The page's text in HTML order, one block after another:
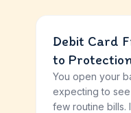
Debit Card
to
You open your
expecting to
few routine bills.